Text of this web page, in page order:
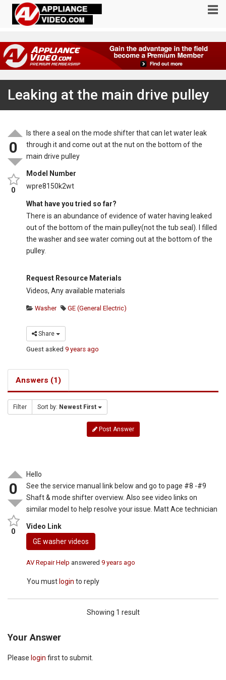
Leaking at the main drive pulley
0
0
Is there a seal on the mode shifter that can let water leak
through it and come out at the nut on the bottom of the
main drive pulley
Model Number
wpre8150k2wt
What have you tried so far?
There is an abundance of evidence of water having leaked
out of the bottom of the main pulley(not the tub seal). I filled
the washer and see water coming out at the bottom of the
pulley.
Request Resource Materials
Videos, Any available materials
Washer GE (General Electric)
Share
Guest asked9 years ago
Answers (1)
Filter Sort by: Newest First
Post Answer
0
0
Hello
See the service manual link below and go to page #8 -#9
Shaft & mode shifter overview. Also see video links on
similar model to help resolve your issue. Matt Ace technician
Video Link
GE washer videos
AV Repair Help answered9 years ago
You must login to reply
Showing 1 result
Your Answer
Please login first to submit.